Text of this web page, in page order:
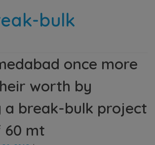
bulk
once more
worth by
a break-bulk project
mt